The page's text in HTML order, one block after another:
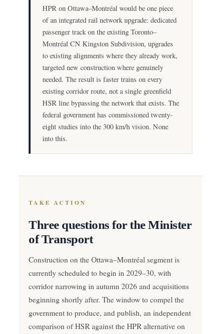
HPR on Ottawa–Montréal would be one piece
of an integrated rail network upgrade: dedicated
passenger track on the existing Toronto–
Montréal CN Kingston Subdivision, upgrades
to existing alignments where they already work,
targeted new construction where genuinely
needed. The result is faster trains on every
existing corridor route, not a single greenfield
HSR line bypassing the network that exists. The
federal government has commissioned twenty-
eight studies into the 300 km/h vision. None
into this.
TAKE ACTION
Three questions for the Minister
of Transport
Construction on the Ottawa–Montréal segment is
currently scheduled to begin in 2029–30, with
corridor narrowing in autumn 2026 and acquisitions
beginning shortly after. The window to compel the
government to produce, and publish, an independent
comparison of HSR against the HPR alternative on